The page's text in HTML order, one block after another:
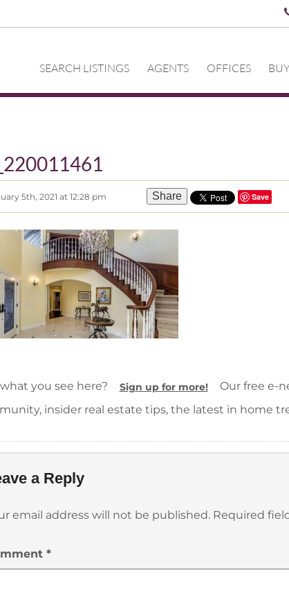
SEARCH LISTINGS AGENTS OFFICES
5th, 2021 at 12:28 pm Share Save
you see here? Sign up for more!
Our free e-
insider real estate tips, the latest in home
a Reply
email address will not be published. Required
*